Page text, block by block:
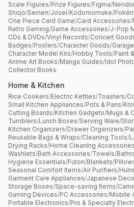
Scale Figures/Prize Figures/Figma/
Shojo/Seinen/Josei/Kodomomuke/
One Piece Card Game/Card Accessories/
Retro Gaming/Game Accessories/J-Pop
CDs & DVDs/Vinyl Records/Concert
Badges/Posters/Character Goods/
Character Model Kits/Hobby Tools/Paint
Anime Art Books/Manga Guides/Idol
Collector Books
Home & Kitchen
Rice Cookers/Electric Kettles/Toasters/
Small Kitchen Appliances/Pots & Pans/
Cutting Boards/Kitchen Gadgets/Mugs &
Tumblers/Lunch Boxes/Serving Ware/
Kitchen Organizers/Drawer Organizers/
Reusable Bags & Wraps/Cleaning Tools/
Drying Racks/Home Cleaning Accessories
Washlets/Bath Accessories/Towels/
Hygiene Essentials/Futon/Blankets/
Seasonal Comfort Items/Air Purifiers/
Garment Care Appliances/Japanese
Storage Boxes/Space-saving Items/
Gaming Devices/PC Accessories/Mobile
Portable Electronics/Pro & Specialty